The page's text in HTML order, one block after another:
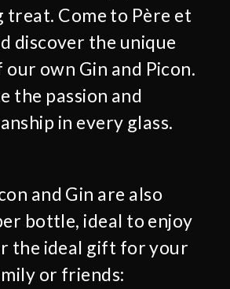
treat. Come to Père et
discover the unique
own Gin and Picon.
the passion and
in every glass.
and Gin are also
bottle, ideal to enjoy
the ideal gift for your
or friends: